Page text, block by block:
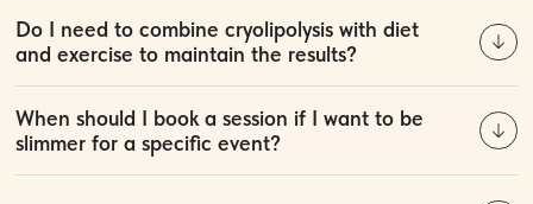
Do I need to combine cryolipolysis with diet
and exercise to maintain the results?
When should I book a session if I want to be
slimmer for a specific event?